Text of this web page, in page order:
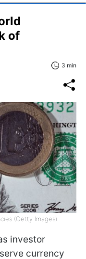
of
3 min
(Getty Images)
investor
currency